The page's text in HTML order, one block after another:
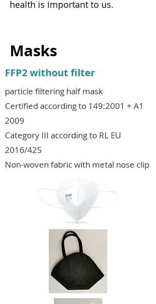
health is important to us.
Masks
FFP2 without filter
particle filtering half mask
Certified according to 149:2001 + A1
2009
Category III according to RL EU
2016/425
Non-woven fabric with metal nose clip